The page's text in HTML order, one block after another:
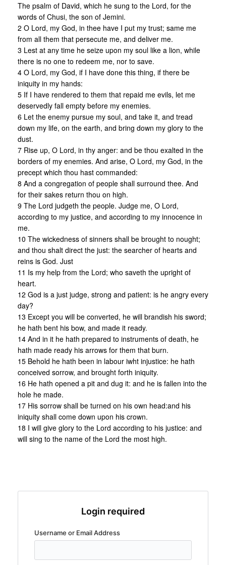
The psalm of David, which he sung to the Lord, for the
words of Chusi, the son of Jemini.
2 O Lord, my God, in thee have I put my trust; same me
from all them that persecute me, and deliver me.
3 Lest at any time he seize upon my soul like a lion, while
there is no one to redeem me, nor to save.
4 O Lord, my God, if I have done this thing, if there be
iniquity in my hands:
5 If I have rendered to them that repaid me evils, let me
deservedly fall empty before my enemies.
6 Let the enemy pursue my soul, and take it, and tread
down my life, on the earth, and bring down my glory to the
dust.
7 Rise up, O Lord, in thy anger: and be thou exalted in the
borders of my enemies. And arise, O Lord, my God, in the
precept which thou hast commanded:
8 And a congregation of people shall surround thee. And
for their sakes return thou on high.
9 The Lord judgeth the people. Judge me, O Lord,
according to my justice, and according to my innocence in
me.
10 The wickedness of sinners shall be brought to nought;
and thou shalt direct the just: the searcher of hearts and
reins is God. Just
11 Is my help from the Lord; who saveth the upright of
heart.
12 God is a just judge, strong and patient: is he angry every
day?
13 Except you will be converted, he will brandish his sword;
he hath bent his bow, and made it ready.
14 And in it he hath prepared to instruments of death, he
hath made ready his arrows for them that burn.
15 Behold he hath been in labour iwht injustice: he hath
conceived sorrow, and brought forth iniquity.
16 He hath opened a pit and dug it: and he is fallen into the
hole he made.
17 His sorrow shall be turned on his own head:and his
iniquity shall come down upon his crown.
18 I will give glory to the Lord according to his justice: and
will sing to the name of the Lord the most high.
Login required
Username or Email Address